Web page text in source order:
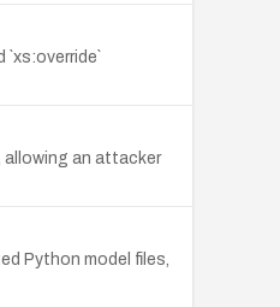
`xs:override`
an attacker
Python model files,